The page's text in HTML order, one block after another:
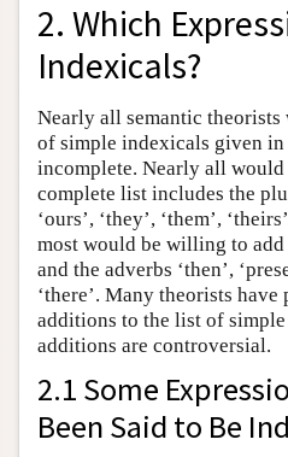
2. Which
Indexicals?
Nearly all semantic
of simple indexicals given in
incomplete. Nearly all would
complete list includes the
‘ours’, ‘they’, ‘them’,
most would be willing to add
and the adverbs ‘then’,
‘there’. Many theorists
additions to the list of
additions are controversial.
2.1 Some
Been Said to Be